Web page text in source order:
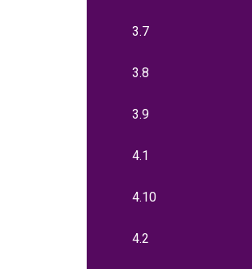
3.7
3.8
3.9
4.1
4.10
4.2